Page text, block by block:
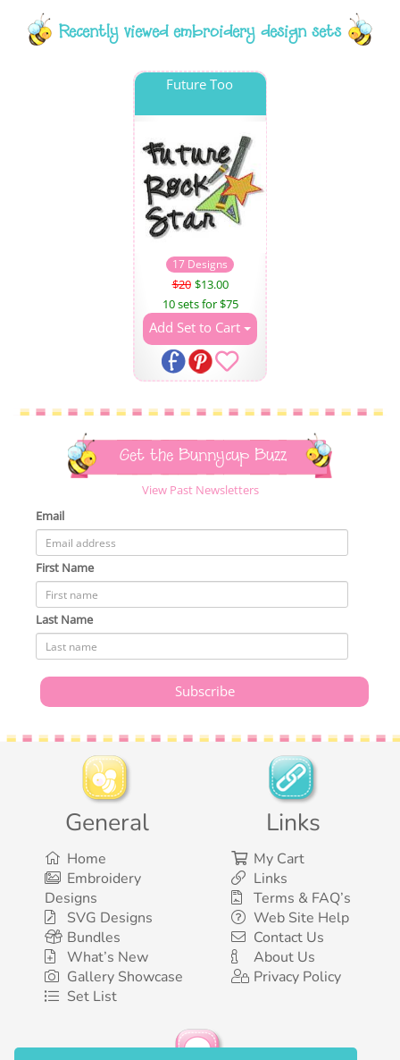
Recently viewed embroidery design sets
Future Too
17 Designs
$20 $13.00
10 sets for $75
Add Set to Cart
Get the Bunnycup Buzz
View Past Newsletters
Email
First Name
Last Name
General
Home
Embroidery
Designs
SVG Designs
Bundles
What’s New
Gallery Showcase
Set List
Links
My Cart
Links
Terms & FAQ’s
Web Site Help
Contact Us
About Us
Privacy Policy